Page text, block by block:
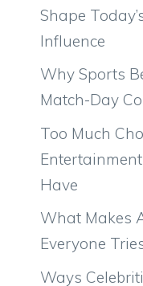
Shape
Influence
Why Sports
Match-Day
Too Much
Have
What Makes
Everyone
Ways